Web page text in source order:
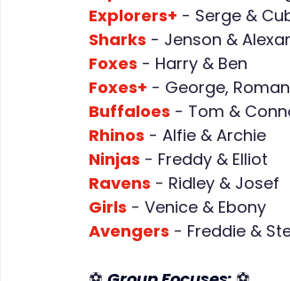
Explorers+ - Serge &
Sharks - Jenson &
Foxes - Harry & Ben
Foxes+ - George,
Buffaloes - Tom &
Rhinos - Alfie & Archie
Ninjas - Freddy & Elliot
Ravens - Ridley & Josef
Girls - Venice & Ebony
Avengers - Freddie &